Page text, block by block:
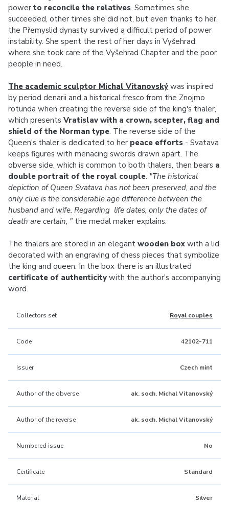
power to reconcile the relatives. Sometimes she
succeeded, other times she did not, but even thanks to her,
the Přemyslid dynasty survived a difficult period of power
instability. She spent the rest of her days in Vyšehrad,
where she took care of the Vyšehrad Chapter and the poor
people in need.
The academic sculptor Michal Vitanovský was inspired
by period denarii and a historical fresco from the Znojmo
rotunda when creating the reverse side of the king's thaler,
which presents Vratislav with a crown, scepter, flag and
shield of the Norman type. The reverse side of the
Queen's thaler is dedicated to her peace efforts - Svatava
keeps figures with menacing swords drawn apart. The
obverse side, which is common to both thalers, then bears a
double portrait of the royal couple. "The historical
depiction of Queen Svatava has not been preserved, and the
only clue is the considerable age difference between the
husband and wife. Regarding life dates, only the dates of
death are certain, " the medal maker explains.
The thalers are stored in an elegant wooden box with a lid
decorated with an engraving of chess pieces that symbolize
the king and queen. In the box there is an illustrated
certificate of authenticity with the author's accompanying
word.
Collectors set Royal couples
Code 42102-711
Issuer Czech mint
Author of the obverse ak. soch. Michal Vitanovský
Author of the reverse ak. soch. Michal Vitanovský
Numbered issue No
Certificate Standard
Material Silver